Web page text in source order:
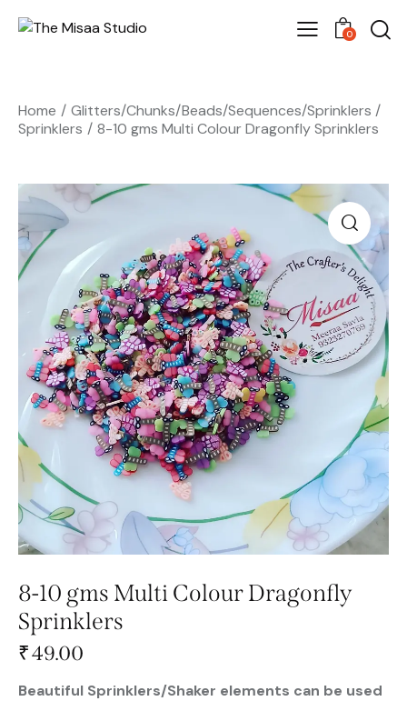
0
Home
Glitters/Chunks/Beads/Sequences/Sprinklers
Sprinklers
8-10 gms Multi Colour Dragonfly Sprinklers
8-10 gms Multi Colour Dragonfly
Sprinklers
₹49.00
Beautiful Sprinklers/Shaker elements can be used